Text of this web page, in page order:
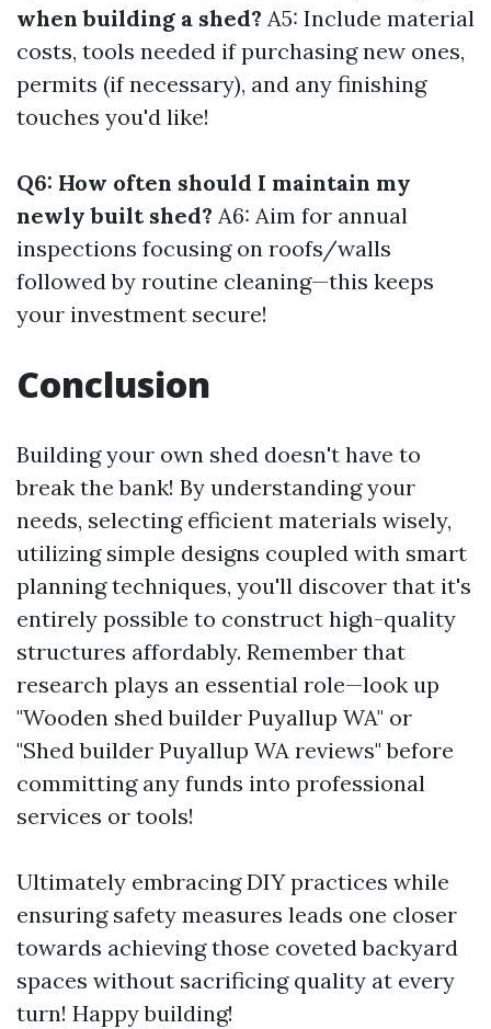
when building a shed? A5: Include material
costs, tools needed if purchasing new ones,
permits (if necessary), and any finishing
touches you'd like!
Q6: How often should I maintain my
newly built shed? A6: Aim for annual
inspections focusing on roofs/walls
followed by routine cleaning—this keeps
your investment secure!
Conclusion
Building your own shed doesn't have to
break the bank! By understanding your
needs, selecting efficient materials wisely,
utilizing simple designs coupled with smart
planning techniques, you'll discover that it's
entirely possible to construct high-quality
structures affordably. Remember that
research plays an essential role—look up
"Wooden shed builder Puyallup WA" or
"Shed builder Puyallup WA reviews" before
committing any funds into professional
services or tools!
Ultimately embracing DIY practices while
ensuring safety measures leads one closer
towards achieving those coveted backyard
spaces without sacrificing quality at every
turn! Happy building!